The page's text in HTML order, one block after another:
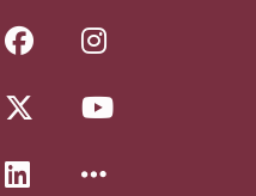
Like Florida
Follow
Follow Florida
Follow
Connect with
More FSU